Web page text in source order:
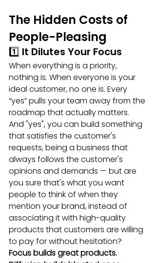
The Hidden Costs of
People-Pleasing
1️⃣ It Dilutes Your Focus
When everything is a priority,
nothing is. When everyone is your
ideal customer, no one is. Every
“yes” pulls your team away from the
roadmap that actually matters.
And "yes", you can build something
that satisfies the customer's
requests, being a business that
always follows the customer's
opinions and demands — but are
you sure that's what you want
people to think of when they
mention your brand, instead of
associating it with high-quality
products that customers are willing
to pay for without hesitation?
Focus builds great products.